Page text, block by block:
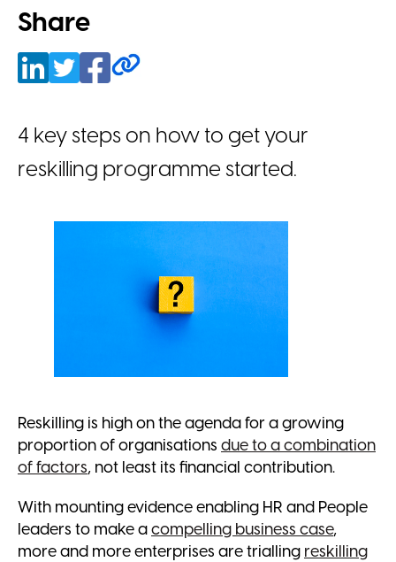
Share
4 key steps on how to get your
reskilling programme started.
Reskilling is high on the agenda for a growing
proportion of organisations due to a combination
of factors, not least its financial contribution.
With mounting evidence enabling HR and People
leaders to make acompelling business case,
more and more enterprises are trialling reskilling